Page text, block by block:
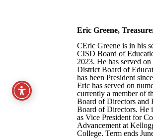
Eric Greene,
CEric Greene is in his
CISD Board of
2023. He has served
District Board of
has been President
Eric has served on
currently a member of
Board of Directors and
Board of Directors. He
as Vice President for
Advancement at
College. Term ends